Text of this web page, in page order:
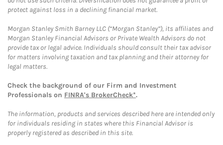
protect against loss in a declining financial market.
Morgan Stanley Smith Barney LLC (“Morgan Stanley”), its affiliates and
Morgan Stanley Financial Advisors or Private Wealth Advisors do not
provide tax or legal advice. Individuals should consult their tax advisor
for matters involving taxation and tax planning and their attorney for
legal matters.
Check the background of our Firm and Investment
Professionals on FINRA's BrokerCheck*.
The information, products and services described here are intended only
for individuals residing in states where this Financial Advisor is
properly registered as described in this site.